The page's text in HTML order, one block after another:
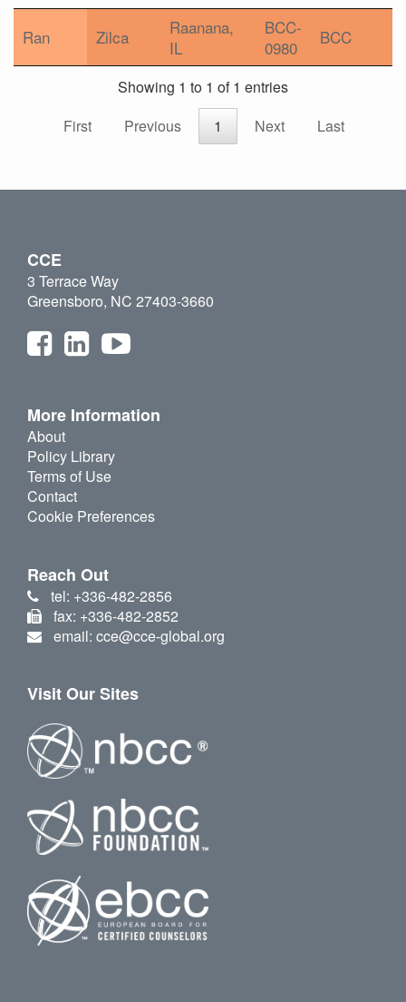
Ran Zilca
Raanana,
IL
BCC-
0980
BCC
Showing 1 to 1 of 1 entries
First
Previous 1 Next Last
CCE
3 Terrace Way
Greensboro, NC 27403-3660
More Information
About
Policy Library
Terms of Use
Contact
Cookie Preferences
Reach Out
tel: +336-482-2856
fax: +336-482-2852
email: cce@cce-global.org
Visit Our Sites